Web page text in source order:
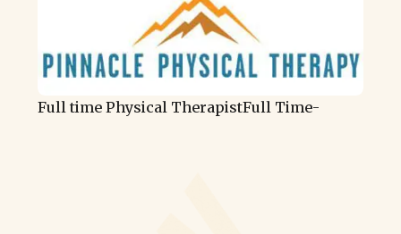
Full time Physical TherapistFull Time-